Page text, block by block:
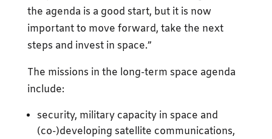
the agenda is a good start, but it is now
important to move forward, take the next
steps and invest in space.”
The missions in the long-term space agenda
include:
security, military capacity in space and
(co-)developing satellite communications,